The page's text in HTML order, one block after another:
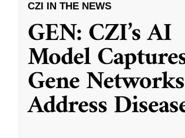
CZI IN THE NEWS
GEN: CZI’s AI
Model
Gene
Address